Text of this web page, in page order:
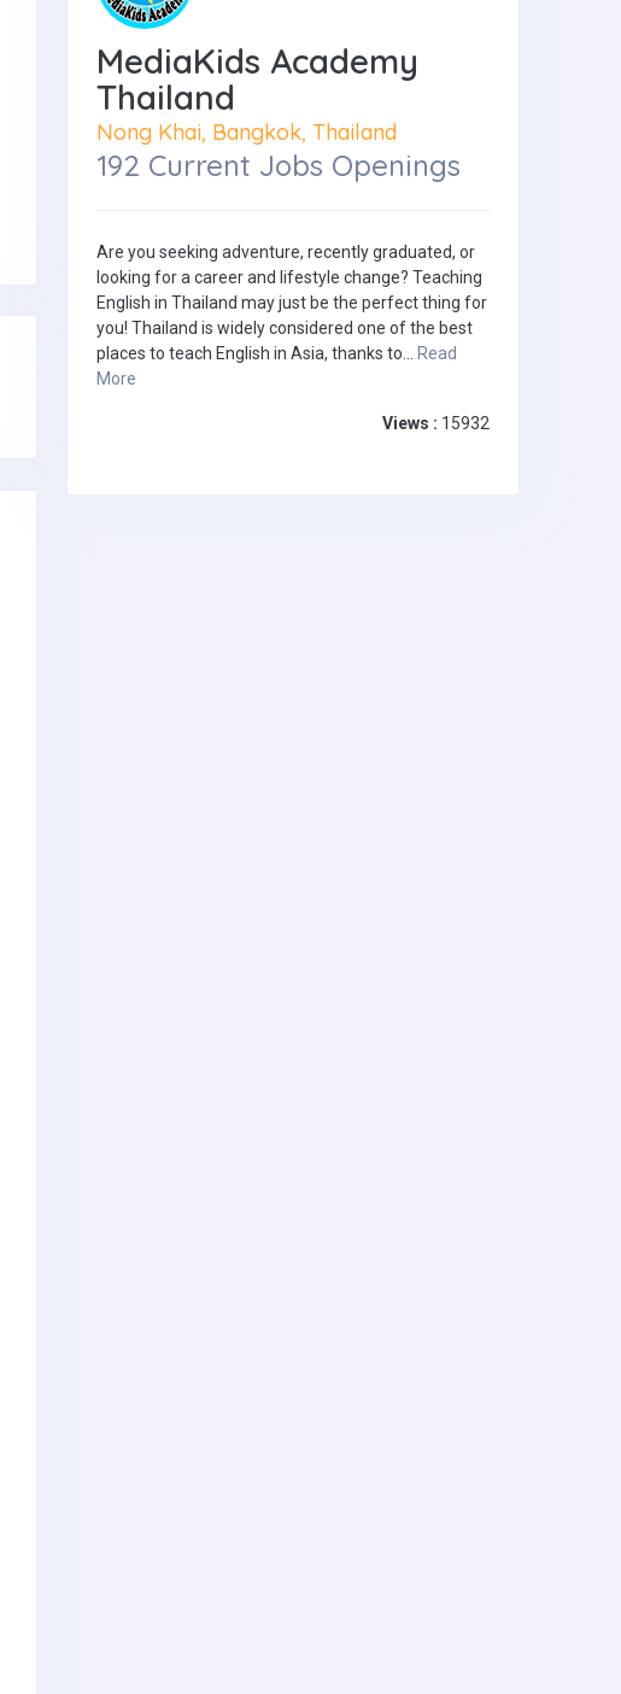
MediaKids Academy
Thailand
Nong Khai, Bangkok, Thailand
192 Current Jobs Openings
Are you seeking adventure, recently graduated, or
looking for a career and lifestyle change? Teaching
English in Thailand may just be the perfect thing for
you! Thailand is widely considered one of the best
places to teach English in Asia, thanks to... Read
More
Views : 15932